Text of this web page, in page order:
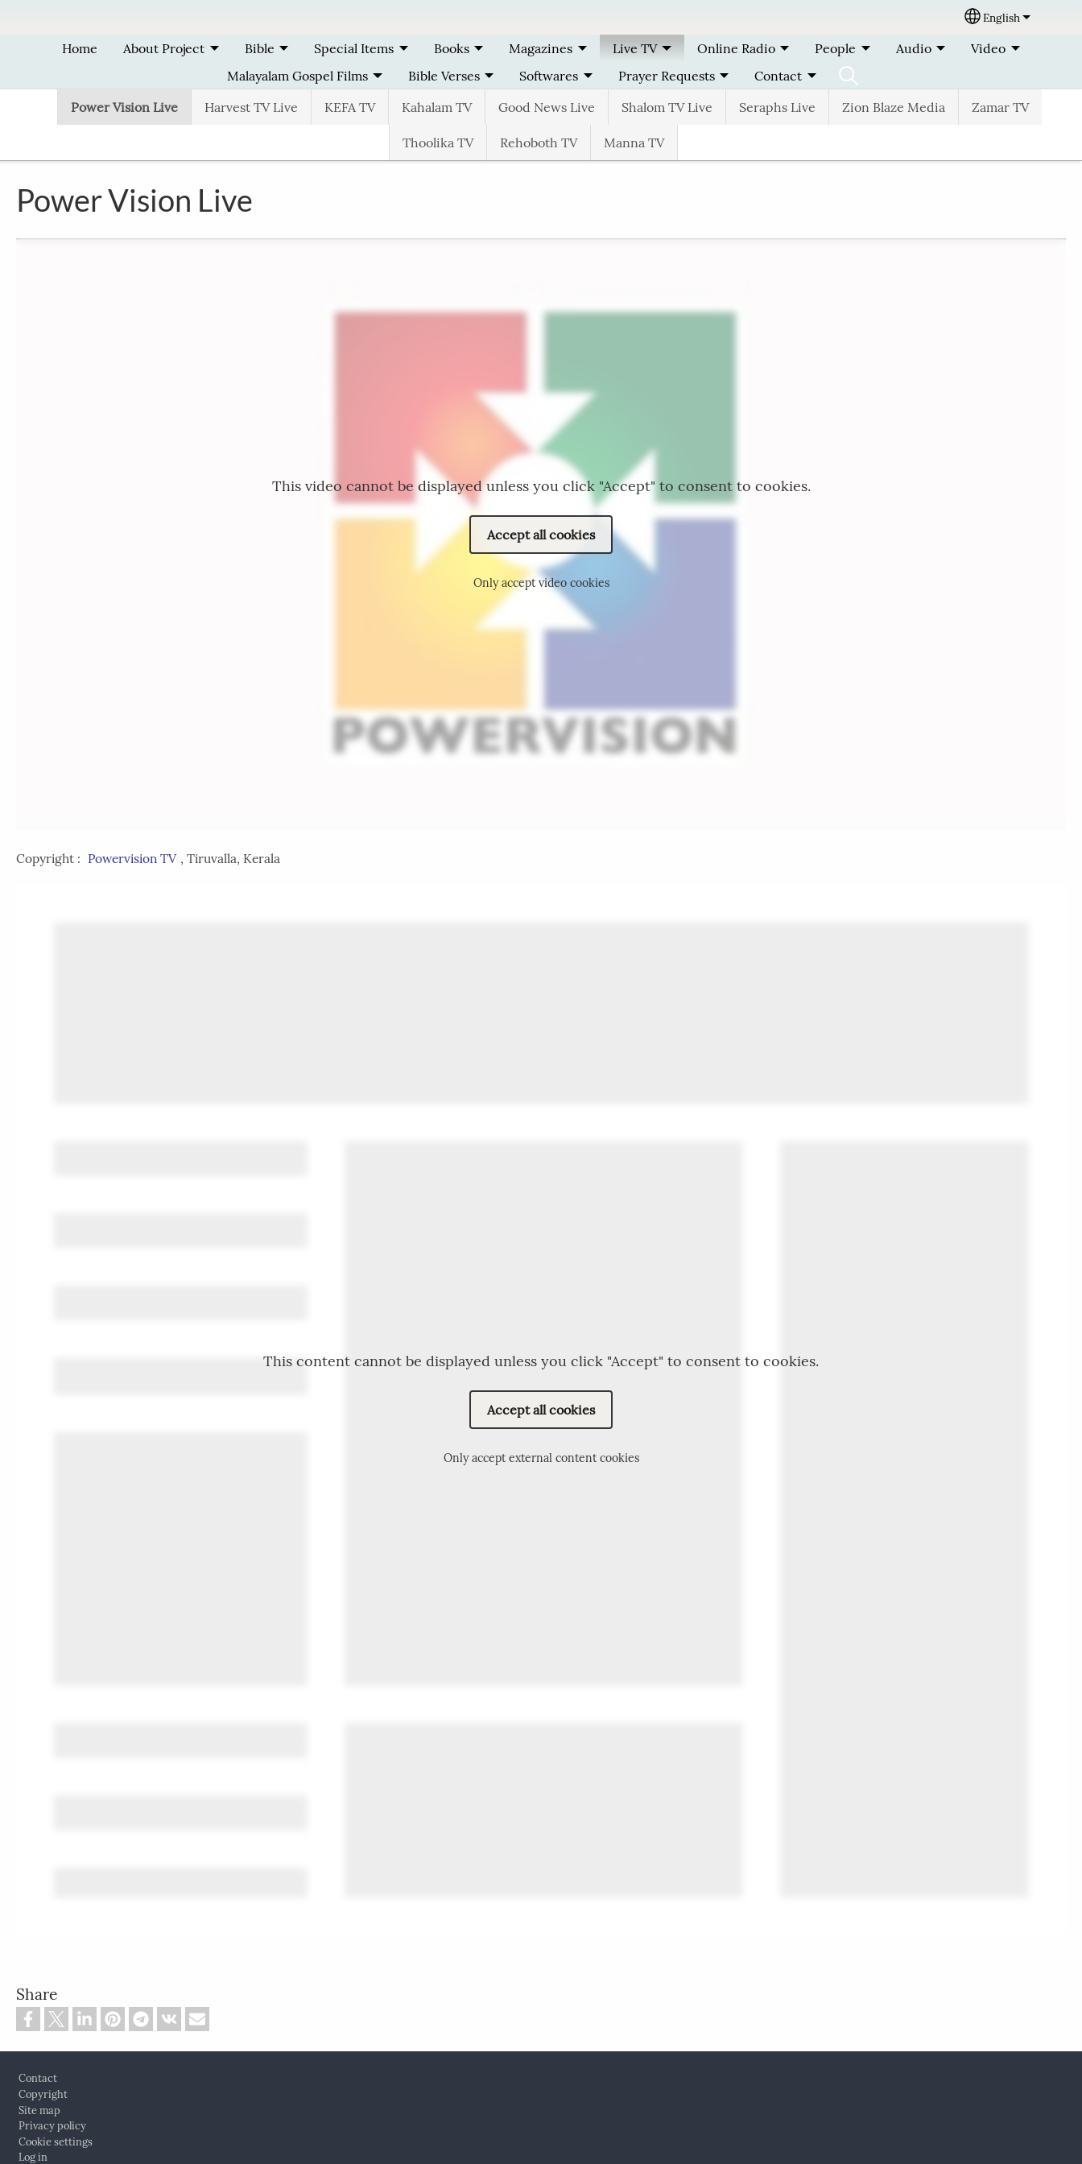
Select your
English
Home About Project Bible Special Items Books Magazines Live TV
Power Vision Live Harvest TV Live KEFA TV Kahalam TV Good News Live Shalom TV Live Seraphs Live Zion Blaze Media Zamar TV
Thoolika TV Rehoboth TV Manna TV
Online Radio People Audio
Video
Malayalam Gospel Films
Bible Verses Softwares Prayer Requests Contact
Power Vision Live
This video cannot be displayed unless you click "Accept" to consent to cookies.
Accept all cookies
Only accept video cookies
Copyright : Powervision TV , Tiruvalla, Kerala
This content cannot be displayed unless you click "Accept" to consent to cookies.
Accept all cookies
Only accept external content cookies
Share
Contact
Copyright
Site map
Privacy policy
Cookie settings
Log in